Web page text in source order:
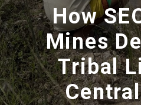
How
Mines
Tribal